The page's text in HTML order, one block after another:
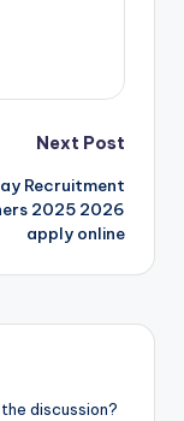
Next Post
Recruitment
2025 2026
apply online
discussion?